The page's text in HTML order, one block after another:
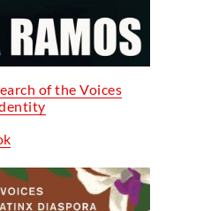
of the Voices